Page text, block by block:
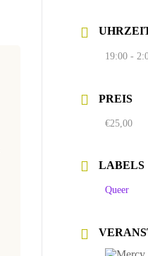
19:00 -
PREIS
€25,00
LABELS
Queer